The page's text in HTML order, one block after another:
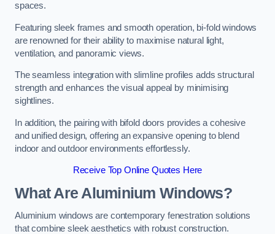
spaces.
Featuring sleek frames and smooth operation, bi-fold windows
are renowned for their ability to maximise natural light,
ventilation, and panoramic views.
The seamless integration with slimline profiles adds structural
strength and enhances the visual appeal by minimising
sightlines.
In addition, the pairing with bifold doors provides a cohesive
and unified design, offering an expansive opening to blend
indoor and outdoor environments effortlessly.
Receive Top Online Quotes Here
What Are Aluminium Windows?
Aluminium windows are contemporary fenestration solutions
that combine sleek aesthetics with robust construction.